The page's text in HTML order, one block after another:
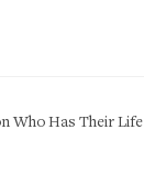
Who Has Their Life